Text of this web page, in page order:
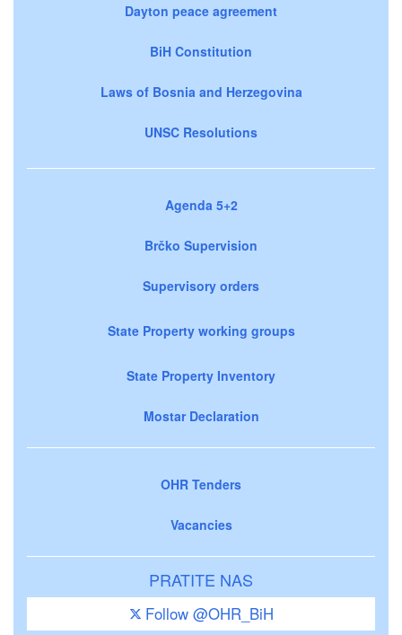
Dayton peace agreement
BiH Constitution
Laws of Bosnia and Herzegovina
UNSC Resolutions
Agenda 5+2
Brčko Supervision
Supervisory orders
State Property working groups
State Property Inventory
Mostar Declaration
OHR Tenders
Vacancies
PRATITE NAS
Follow @OHR_BiH